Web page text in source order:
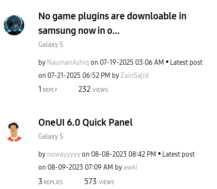
No game plugins are downloable in
samsung now in o...
Galaxy S
by NaumanAshiq on ‎07-19-2025 03:06 AM
Latest post
on ‎07-21-2025 06:52 PM byZainSajid
1 REPLY 232 VIEWS
OneUI 6.0 Quick Panel
Galaxy S
by nowayyyyyon ‎08-08-2023 08:42 PM
Latest post
on ‎08-09-2023 07:09 AM byawki
3 REPLIES 573 VIEWS